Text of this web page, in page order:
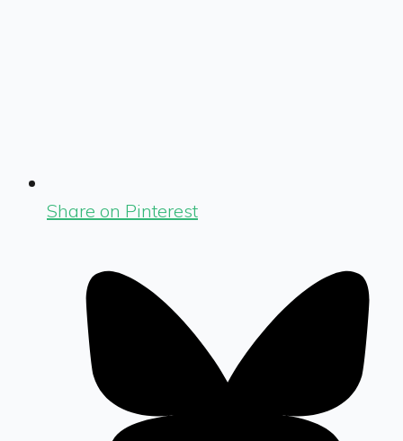
Share on Pinterest